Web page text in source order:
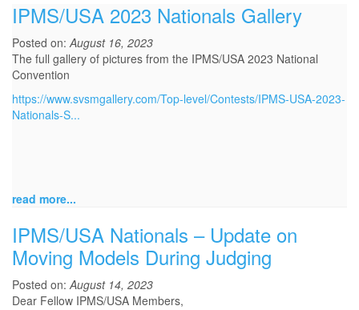
IPMS/USA 2023 Nationals Gallery
Posted on:August 16, 2023
The full gallery of pictures from the IPMS/USA 2023 National
Convention
https://www.svsmgallery.com/Top-level/Contests/IPMS-USA-2023-
Nationals-S...
read more...
IPMS/USA Nationals – Update on
Moving Models During Judging
Posted on:August 14, 2023
Dear Fellow IPMS/USA Members,